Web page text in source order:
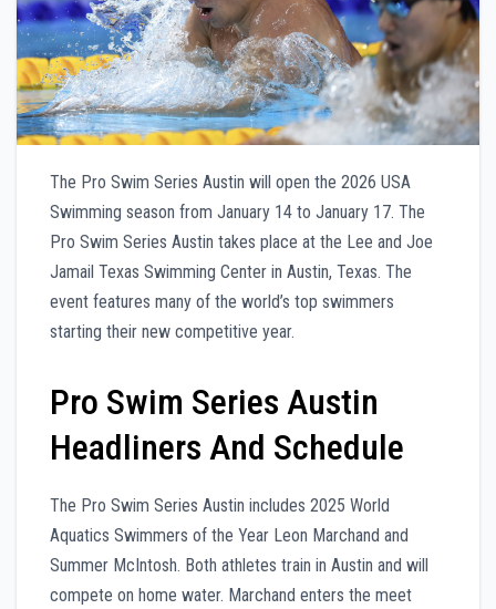
The Pro Swim Series Austin will open the 2026 USA
Swimming season from January 14 to January 17. The
Pro Swim Series Austin takes place at the Lee and Joe
Jamail Texas Swimming Center in Austin, Texas. The
event features many of the world’s top swimmers
starting their new competitive year.
Pro Swim Series Austin
Headliners And Schedule
The Pro Swim Series Austin includes 2025 World
Aquatics Swimmers of the Year Leon Marchand and
Summer McIntosh. Both athletes train in Austin and will
compete on home water. Marchand enters the meet